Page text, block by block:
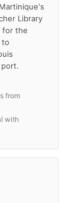
Library
for the
to
from
with